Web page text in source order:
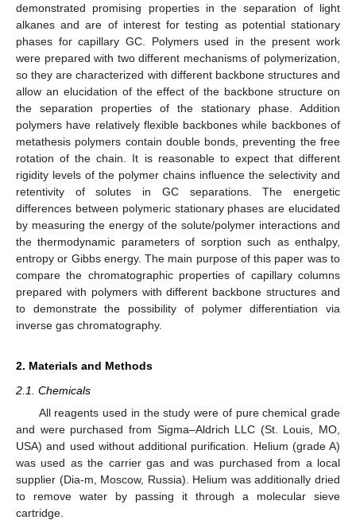
demonstrated promising properties in the separation of light
alkanes and are of interest for testing as potential stationary
phases for capillary GC. Polymers used in the present work
were prepared with two different mechanisms of polymerization,
so they are characterized with different backbone structures and
allow an elucidation of the effect of the backbone structure on
the separation properties of the stationary phase. Addition
polymers have relatively flexible backbones while backbones of
metathesis polymers contain double bonds, preventing the free
rotation of the chain. It is reasonable to expect that different
rigidity levels of the polymer chains influence the selectivity and
retentivity of solutes in GC separations. The energetic
differences between polymeric stationary phases are elucidated
by measuring the energy of the solute/polymer interactions and
the thermodynamic parameters of sorption such as enthalpy,
entropy or Gibbs energy. The main purpose of this paper was to
compare the chromatographic properties of capillary columns
prepared with polymers with different backbone structures and
to demonstrate the possibility of polymer differentiation via
inverse gas chromatography.
2. Materials and Methods
2.1. Chemicals
All reagents used in the study were of pure chemical grade
and were purchased from Sigma–Aldrich LLC (St. Louis, MO,
USA) and used without additional purification. Helium (grade A)
was used as the carrier gas and was purchased from a local
supplier (Dia-m, Moscow, Russia). Helium was additionally dried
to remove water by passing it through a molecular sieve
cartridge.